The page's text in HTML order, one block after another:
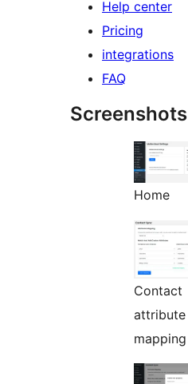
Help center
Pricing
integrations
FAQ
Screenshots
Home
Contact
attribute
mapping